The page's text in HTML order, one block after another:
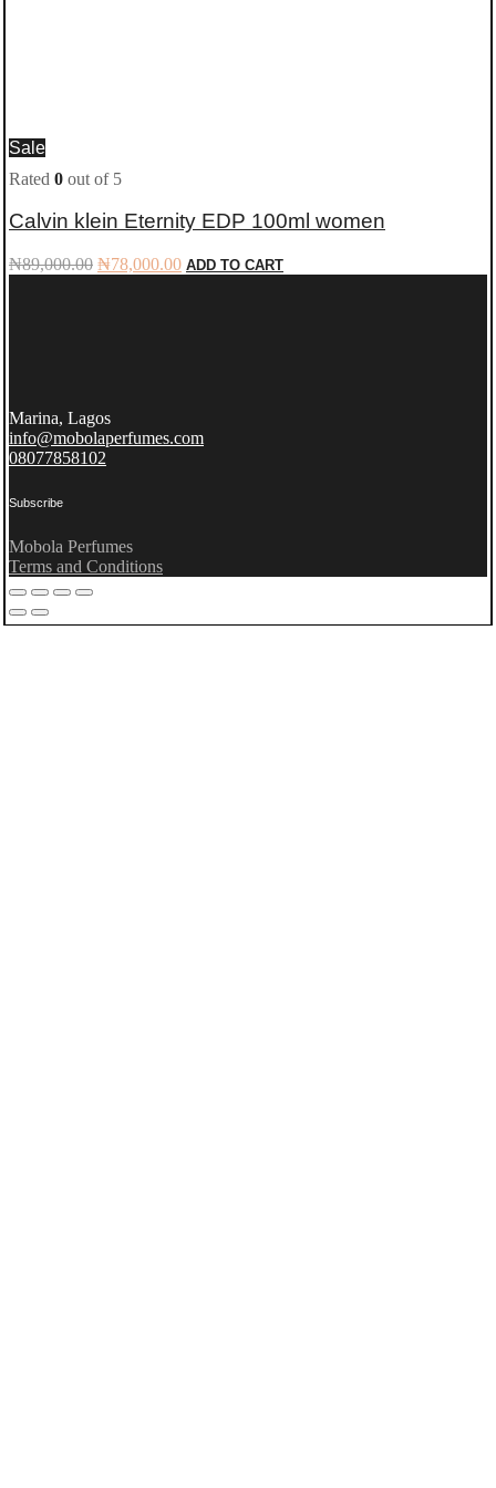
Sale
Rated 0 out of 5
Calvin klein Eternity EDP 100ml women
₦89,000.00 Original
₦78,000.00Current
ADD TO CART
Marina, Lagos
info@mobolaperfumes.com
08077858102
Subscribe
Mobola Perfumes
Terms and Conditions